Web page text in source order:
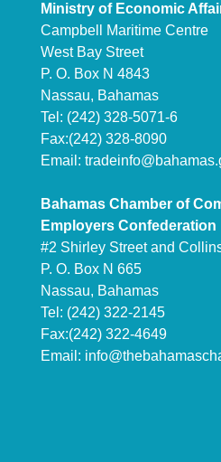
Ministry of Economic
Campbell Maritime Centre
West Bay Street
P. O. Box N 4843
Nassau, Bahamas
Tel: (242) 328-5071-6
Fax:(242) 328-8090
Email:
Bahamas Chamber of
Employers Confederation
#2 Shirley Street and
P. O. Box N 665
Nassau, Bahamas
Tel: (242) 322-2145
Fax:(242) 322-4649
Email: